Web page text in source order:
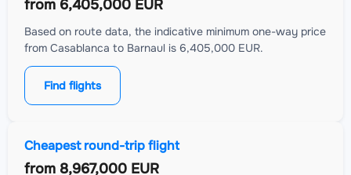
from 6,405,000 EUR
Based on route data, the indicative minimum one-way price
from Casablanca to Barnaul is 6,405,000 EUR.
Find flights
Cheapest round-trip flight
from 8,967,000 EUR